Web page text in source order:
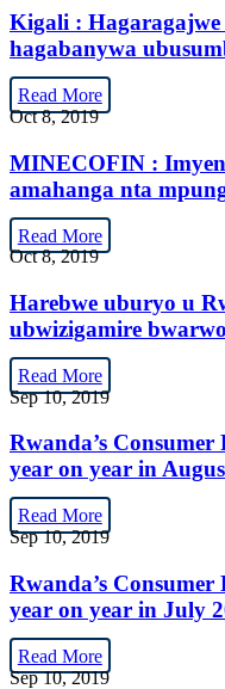
Kigali :
hagabanywa
Read More
Oct 8, 2019
MINECOFIN :
amahanga nta
Read More
Oct 8, 2019
Harebwe uburyo u
ubwizigamire
Read More
Sep 10, 2019
Rwanda’s
year on year in
Read More
Sep 10, 2019
Rwanda’s
year on year in July
Read More
Sep 10, 2019